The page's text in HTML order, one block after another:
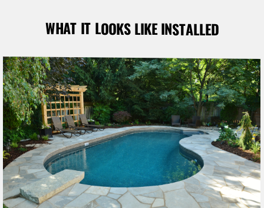
WHAT IT LOOKS LIKE INSTALLED